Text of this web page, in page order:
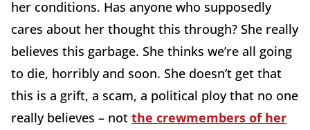
her conditions. Has anyone who supposedly
cares about her thought this through? She really
believes this garbage. She thinks we’re all going
to die, horribly and soon. She doesn’t get that
this is a grift, a scam, a political ploy that no one
really believes – not the crewmembers of her